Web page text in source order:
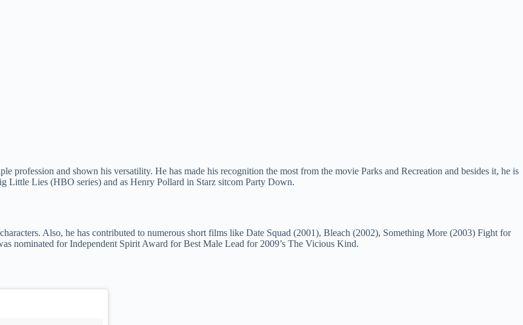
profession and shown his versatility. He has made his recognition the most from the movie Parks and Recreation and besides it, he is
Little Lies (HBO series) and as Henry Pollard in Starz sitcom Party Down.
Also, he has contributed to numerous short films like Date Squad (2001), Bleach (2002), Something More (2003) Fight for
nominated for Independent Spirit Award for Best Male Lead for 2009’s The Vicious Kind.